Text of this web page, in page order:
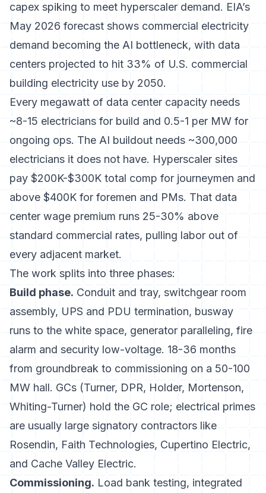
capex spiking to meet hyperscaler demand. EIA’s
May 2026 forecast shows commercial electricity
demand becoming the AI bottleneck, with data
centers projected to hit 33% of U.S. commercial
building electricity use by 2050.
Every megawatt of data center capacity needs
~8-15 electricians for build and 0.5-1 per MW for
ongoing ops. The AI buildout needs ~300,000
electricians it does not have. Hyperscaler sites
pay $200K-$300K total comp for journeymen and
above $400K for foremen and PMs. That data
center wage premium runs 25-30% above
standard commercial rates, pulling labor out of
every adjacent market.
The work splits into three phases:
Build phase. Conduit and tray, switchgear room
assembly, UPS and PDU termination, busway
runs to the white space, generator paralleling, fire
alarm and security low-voltage. 18-36 months
from groundbreak to commissioning on a 50-100
MW hall. GCs (Turner, DPR, Holder, Mortenson,
Whiting-Turner) hold the GC role; electrical primes
are usually large signatory contractors like
Rosendin, Faith Technologies, Cupertino Electric,
and Cache Valley Electric.
Commissioning. Load bank testing, integrated